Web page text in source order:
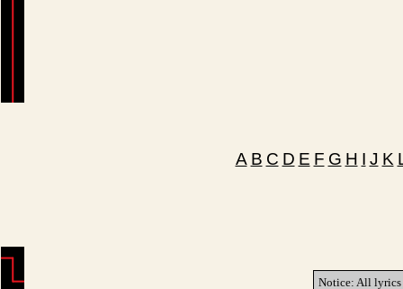
A B C D E F G H I J K
Notice: All lyrics